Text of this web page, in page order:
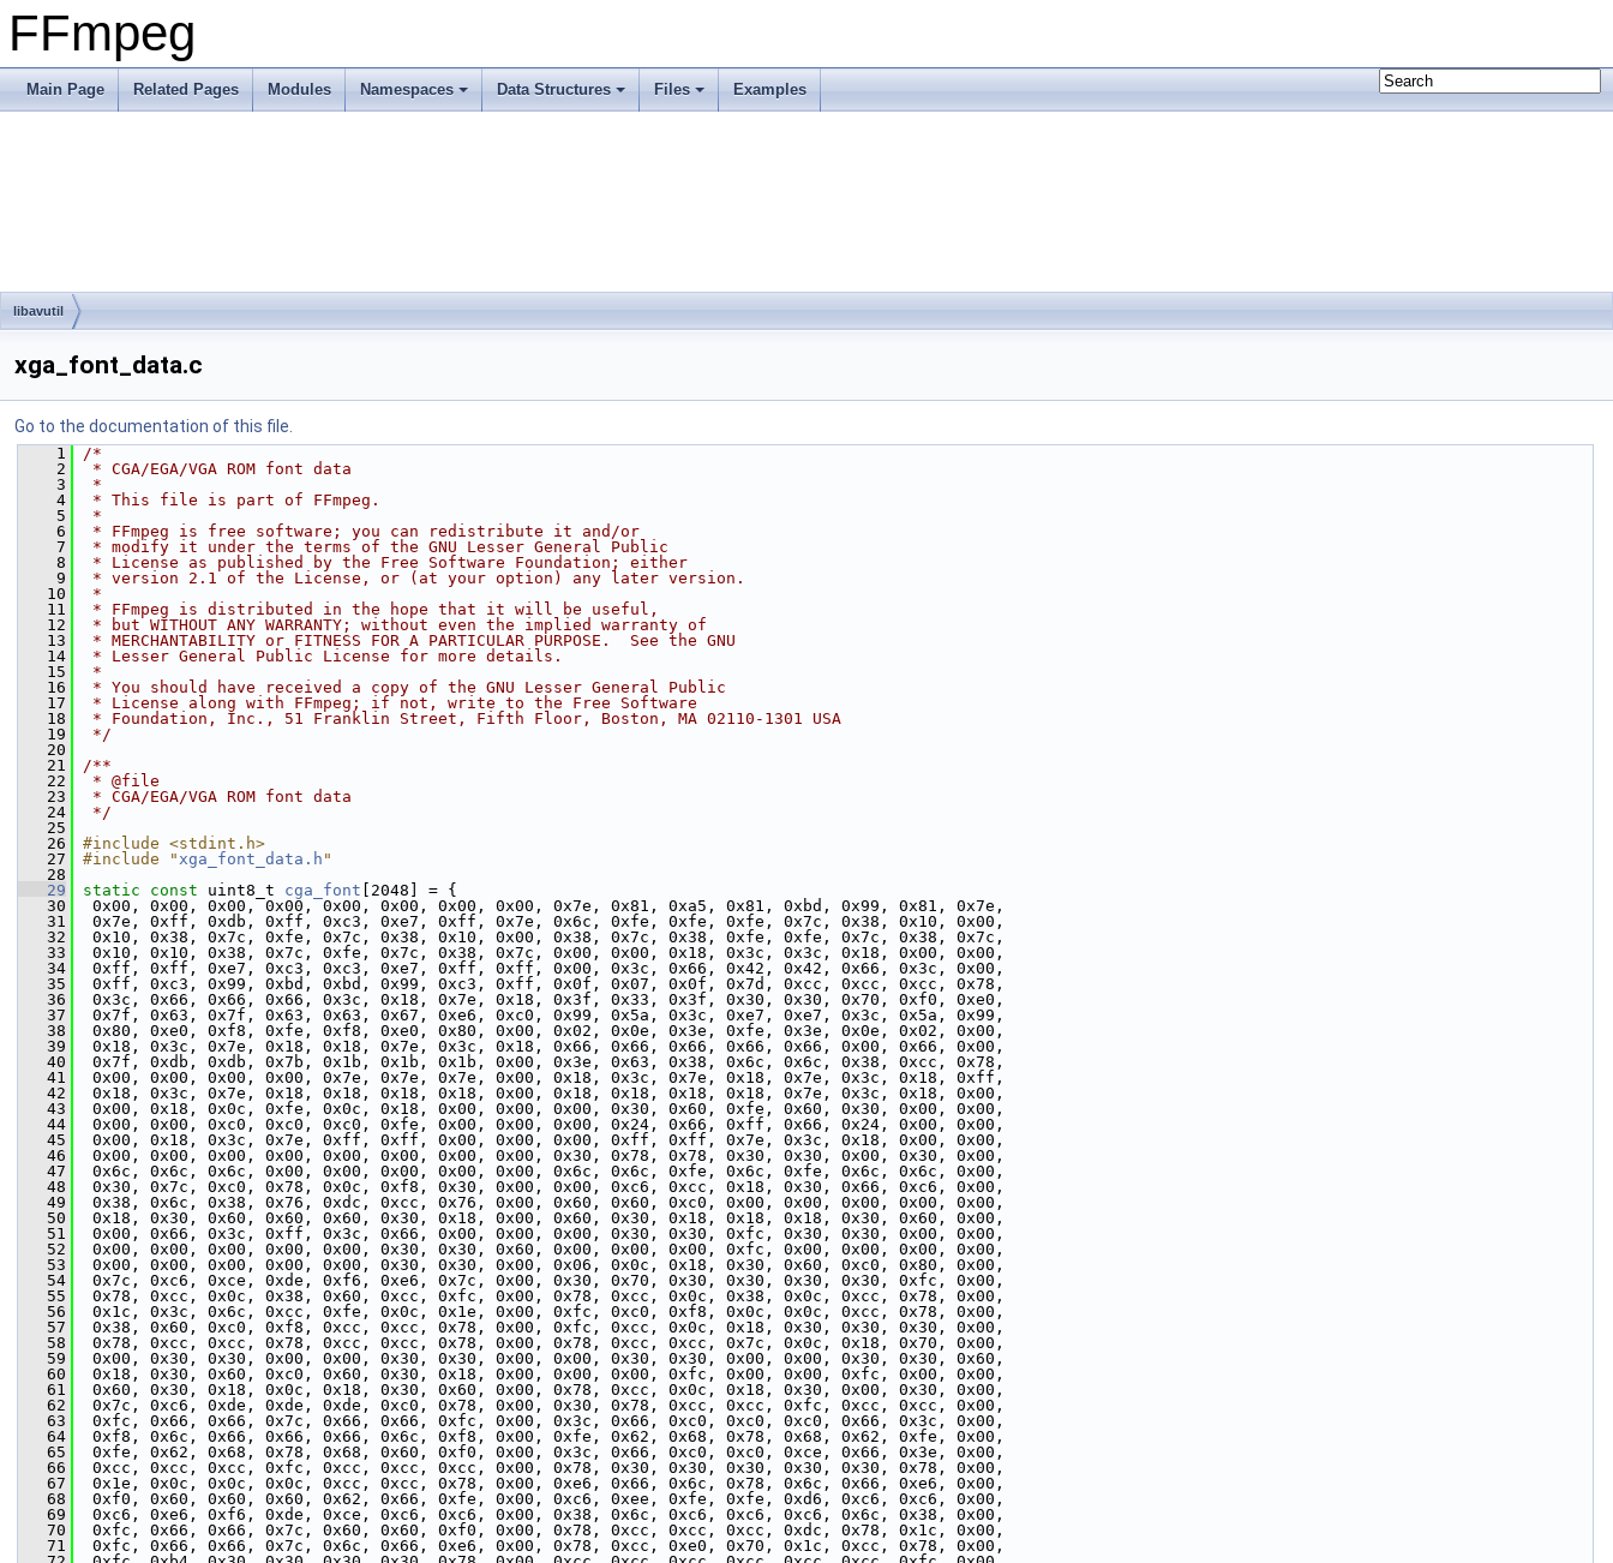
FFmpeg
Main Page Related Pages Modules Namespaces Data Structures Files Examples
libavutil
xga_font_data.c
Go to the documentation of this file.
    1
/*
    2
* CGA/EGA/VGA ROM font data
    3
*
    4
* This file is part of FFmpeg.
    5
*
    6
* FFmpeg is free software; you can redistribute it and/or
    7
* modify it under the terms of the GNU Lesser General Public
    8
* License as published by the Free Software Foundation; either
    9
* version 2.1 of the License, or (at your option) any later version.
   10
*
   11
* FFmpeg is distributed in the hope that it will be useful,
   12
* but WITHOUT ANY WARRANTY; without even the implied warranty of
   13
* MERCHANTABILITY or FITNESS FOR A PARTICULAR PURPOSE.  See the GNU
   14
* Lesser General Public License for more details.
   15
*
   16
* You should have received a copy of the GNU Lesser General Public
   17
* License along with FFmpeg; if not, write to the Free Software
   18
* Foundation, Inc., 51 Franklin Street, Fifth Floor, Boston, MA 02110-1301 USA
   19
*/
   20
   21
/**
   22
* @file
   23
* CGA/EGA/VGA ROM font data
   24
*/
   25
   26
#include <stdint.h>
   27
#include "xga_font_data.h "
   28
   29
static const uint8_t cga_font [2048] = {
   30
0x00, 0x00, 0x00, 0x00, 0x00, 0x00, 0x00, 0x00, 0x7e, 0x81, 0xa5, 0x81, 0xbd, 0x99, 0x81, 0x7e,
   31
0x7e, 0xff, 0xdb, 0xff, 0xc3, 0xe7, 0xff, 0x7e, 0x6c, 0xfe, 0xfe, 0xfe, 0x7c, 0x38, 0x10, 0x00,
   32
0x10, 0x38, 0x7c, 0xfe, 0x7c, 0x38, 0x10, 0x00, 0x38, 0x7c, 0x38, 0xfe, 0xfe, 0x7c, 0x38, 0x7c,
   33
0x10, 0x10, 0x38, 0x7c, 0xfe, 0x7c, 0x38, 0x7c, 0x00, 0x00, 0x18, 0x3c, 0x3c, 0x18, 0x00, 0x00,
   34
0xff, 0xff, 0xe7, 0xc3, 0xc3, 0xe7, 0xff, 0xff, 0x00, 0x3c, 0x66, 0x42, 0x42, 0x66, 0x3c, 0x00,
   35
0xff, 0xc3, 0x99, 0xbd, 0xbd, 0x99, 0xc3, 0xff, 0x0f, 0x07, 0x0f, 0x7d, 0xcc, 0xcc, 0xcc, 0x78,
   36
0x3c, 0x66, 0x66, 0x66, 0x3c, 0x18, 0x7e, 0x18, 0x3f, 0x33, 0x3f, 0x30, 0x30, 0x70, 0xf0, 0xe0,
   37
0x7f, 0x63, 0x7f, 0x63, 0x63, 0x67, 0xe6, 0xc0, 0x99, 0x5a, 0x3c, 0xe7, 0xe7, 0x3c, 0x5a, 0x99,
   38
0x80, 0xe0, 0xf8, 0xfe, 0xf8, 0xe0, 0x80, 0x00, 0x02, 0x0e, 0x3e, 0xfe, 0x3e, 0x0e, 0x02, 0x00,
   39
0x18, 0x3c, 0x7e, 0x18, 0x18, 0x7e, 0x3c, 0x18, 0x66, 0x66, 0x66, 0x66, 0x66, 0x00, 0x66, 0x00,
   40
0x7f, 0xdb, 0xdb, 0x7b, 0x1b, 0x1b, 0x1b, 0x00, 0x3e, 0x63, 0x38, 0x6c, 0x6c, 0x38, 0xcc, 0x78,
   41
0x00, 0x00, 0x00, 0x00, 0x7e, 0x7e, 0x7e, 0x00, 0x18, 0x3c, 0x7e, 0x18, 0x7e, 0x3c, 0x18, 0xff,
   42
0x18, 0x3c, 0x7e, 0x18, 0x18, 0x18, 0x18, 0x00, 0x18, 0x18, 0x18, 0x18, 0x7e, 0x3c, 0x18, 0x00,
   43
0x00, 0x18, 0x0c, 0xfe, 0x0c, 0x18, 0x00, 0x00, 0x00, 0x30, 0x60, 0xfe, 0x60, 0x30, 0x00, 0x00,
   44
0x00, 0x00, 0xc0, 0xc0, 0xc0, 0xfe, 0x00, 0x00, 0x00, 0x24, 0x66, 0xff, 0x66, 0x24, 0x00, 0x00,
   45
0x00, 0x18, 0x3c, 0x7e, 0xff, 0xff, 0x00, 0x00, 0x00, 0xff, 0xff, 0x7e, 0x3c, 0x18, 0x00, 0x00,
   46
0x00, 0x00, 0x00, 0x00, 0x00, 0x00, 0x00, 0x00, 0x30, 0x78, 0x78, 0x30, 0x30, 0x00, 0x30, 0x00,
   47
0x6c, 0x6c, 0x6c, 0x00, 0x00, 0x00, 0x00, 0x00, 0x6c, 0x6c, 0xfe, 0x6c, 0xfe, 0x6c, 0x6c, 0x00,
   48
0x30, 0x7c, 0xc0, 0x78, 0x0c, 0xf8, 0x30, 0x00, 0x00, 0xc6, 0xcc, 0x18, 0x30, 0x66, 0xc6, 0x00,
   49
0x38, 0x6c, 0x38, 0x76, 0xdc, 0xcc, 0x76, 0x00, 0x60, 0x60, 0xc0, 0x00, 0x00, 0x00, 0x00, 0x00,
   50
0x18, 0x30, 0x60, 0x60, 0x60, 0x30, 0x18, 0x00, 0x60, 0x30, 0x18, 0x18, 0x18, 0x30, 0x60, 0x00,
   51
0x00, 0x66, 0x3c, 0xff, 0x3c, 0x66, 0x00, 0x00, 0x00, 0x30, 0x30, 0xfc, 0x30, 0x30, 0x00, 0x00,
   52
0x00, 0x00, 0x00, 0x00, 0x00, 0x30, 0x30, 0x60, 0x00, 0x00, 0x00, 0xfc, 0x00, 0x00, 0x00, 0x00,
   53
0x00, 0x00, 0x00, 0x00, 0x00, 0x30, 0x30, 0x00, 0x06, 0x0c, 0x18, 0x30, 0x60, 0xc0, 0x80, 0x00,
   54
0x7c, 0xc6, 0xce, 0xde, 0xf6, 0xe6, 0x7c, 0x00, 0x30, 0x70, 0x30, 0x30, 0x30, 0x30, 0xfc, 0x00,
   55
0x78, 0xcc, 0x0c, 0x38, 0x60, 0xcc, 0xfc, 0x00, 0x78, 0xcc, 0x0c, 0x38, 0x0c, 0xcc, 0x78, 0x00,
   56
0x1c, 0x3c, 0x6c, 0xcc, 0xfe, 0x0c, 0x1e, 0x00, 0xfc, 0xc0, 0xf8, 0x0c, 0x0c, 0xcc, 0x78, 0x00,
   57
0x38, 0x60, 0xc0, 0xf8, 0xcc, 0xcc, 0x78, 0x00, 0xfc, 0xcc, 0x0c, 0x18, 0x30, 0x30, 0x30, 0x00,
   58
0x78, 0xcc, 0xcc, 0x78, 0xcc, 0xcc, 0x78, 0x00, 0x78, 0xcc, 0xcc, 0x7c, 0x0c, 0x18, 0x70, 0x00,
   59
0x00, 0x30, 0x30, 0x00, 0x00, 0x30, 0x30, 0x00, 0x00, 0x30, 0x30, 0x00, 0x00, 0x30, 0x30, 0x60,
   60
0x18, 0x30, 0x60, 0xc0, 0x60, 0x30, 0x18, 0x00, 0x00, 0x00, 0xfc, 0x00, 0x00, 0xfc, 0x00, 0x00,
   61
0x60, 0x30, 0x18, 0x0c, 0x18, 0x30, 0x60, 0x00, 0x78, 0xcc, 0x0c, 0x18, 0x30, 0x00, 0x30, 0x00,
   62
0x7c, 0xc6, 0xde, 0xde, 0xde, 0xc0, 0x78, 0x00, 0x30, 0x78, 0xcc, 0xcc, 0xfc, 0xcc, 0xcc, 0x00,
   63
0xfc, 0x66, 0x66, 0x7c, 0x66, 0x66, 0xfc, 0x00, 0x3c, 0x66, 0xc0, 0xc0, 0xc0, 0x66, 0x3c, 0x00,
   64
0xf8, 0x6c, 0x66, 0x66, 0x66, 0x6c, 0xf8, 0x00, 0xfe, 0x62, 0x68, 0x78, 0x68, 0x62, 0xfe, 0x00,
   65
0xfe, 0x62, 0x68, 0x78, 0x68, 0x60, 0xf0, 0x00, 0x3c, 0x66, 0xc0, 0xc0, 0xce, 0x66, 0x3e, 0x00,
   66
0xcc, 0xcc, 0xcc, 0xfc, 0xcc, 0xcc, 0xcc, 0x00, 0x78, 0x30, 0x30, 0x30, 0x30, 0x30, 0x78, 0x00,
   67
0x1e, 0x0c, 0x0c, 0x0c, 0xcc, 0xcc, 0x78, 0x00, 0xe6, 0x66, 0x6c, 0x78, 0x6c, 0x66, 0xe6, 0x00,
   68
0xf0, 0x60, 0x60, 0x60, 0x62, 0x66, 0xfe, 0x00, 0xc6, 0xee, 0xfe, 0xfe, 0xd6, 0xc6, 0xc6, 0x00,
   69
0xc6, 0xe6, 0xf6, 0xde, 0xce, 0xc6, 0xc6, 0x00, 0x38, 0x6c, 0xc6, 0xc6, 0xc6, 0x6c, 0x38, 0x00,
   70
0xfc, 0x66, 0x66, 0x7c, 0x60, 0x60, 0xf0, 0x00, 0x78, 0xcc, 0xcc, 0xcc, 0xdc, 0x78, 0x1c, 0x00,
   71
0xfc, 0x66, 0x66, 0x7c, 0x6c, 0x66, 0xe6, 0x00, 0x78, 0xcc, 0xe0, 0x70, 0x1c, 0xcc, 0x78, 0x00,